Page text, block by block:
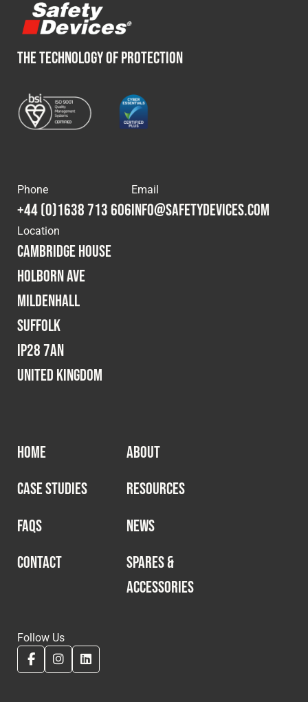
© 2026 Safety Devices International Ltd. Registered in
England: 5331313. All Rights Reserved.
Terms & Conditions
THE TECHNOLOGY OF PROTECTION
Phone
+44 (0)1638 713 606
Email
info@safetydevices.com
Location
Cambridge House
Holborn Ave
Mildenhall
Suffolk
IP28 7AN
United Kingdom
HOME
ABOUT
CASE STUDIES
RESOURCES
FAQS
NEWS
CONTACT
SPARES &
ACCESSORIES
Follow Us